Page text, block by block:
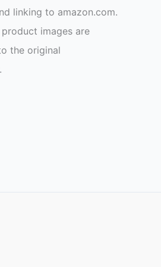
linking to amazon.com.
images are
the original